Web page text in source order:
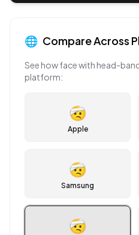
🌐 Compare Across
See howface with head-
platform:
🤕
Apple
🤕
Samsung
🤕